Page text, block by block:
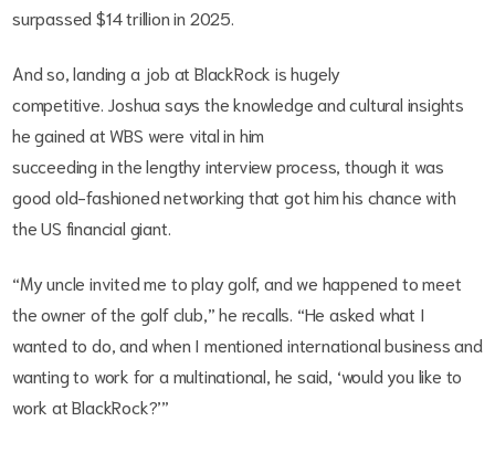
surpassed $14 trillion in 2025.
And so, landing a job at BlackRock is hugely
competitive. Joshua says the knowledge and cultural insights
he gained at WBS were vital in him
succeeding in the lengthy interview process, though it was
good old-fashioned networking that got him his chance with
the US financial giant.
“My uncle invited me to play golf, and we happened to meet
the owner of the golf club,” he recalls. “He asked what I
wanted to do, and when I mentioned international business and
wanting to work for a multinational, he said, ‘would you like to
work at BlackRock?’”